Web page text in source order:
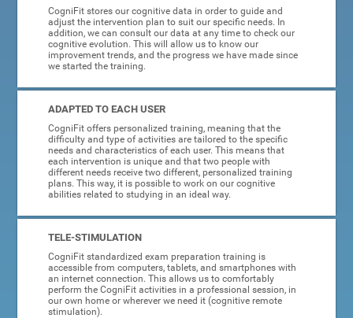
CogniFit stores our cognitive data in order to guide and
adjust the intervention plan to suit our specific needs. In
addition, we can consult our data at any time to check our
cognitive evolution. This will allow us to know our
improvement trends, and the progress we have made since
we started the training.
ADAPTED TO EACH USER
CogniFit offers personalized training, meaning that the
difficulty and type of activities are tailored to the specific
needs and characteristics of each user. This means that
each intervention is unique and that two people with
different needs receive two different, personalized training
plans. This way, it is possible to work on our cognitive
abilities related to studying in an ideal way.
TELE-STIMULATION
CogniFit standardized exam preparation training is
accessible from computers, tablets, and smartphones with
an internet connection. This allows us to comfortably
perform the CogniFit activities in a professional session, in
our own home or wherever we need it (cognitive remote
stimulation).